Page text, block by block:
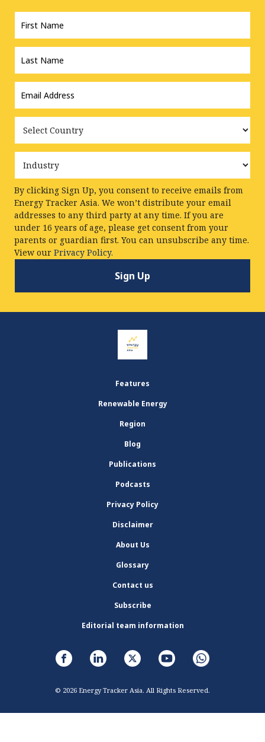
First
Name
*
Last
Name
*
Email
Address
*
Country
Industry
By clicking Sign Up, you consent to receive emails from
Energy Tracker Asia. We won’t distribute your email
addresses to any third party at any time. If you are
under 16 years of age, please get consent from your
parents or guardian first. You can unsubscribe any time.
View our Privacy Policy.
Features
Renewable Energy
Region
Blog
Publications
Podcasts
Privacy Policy
Disclaimer
About Us
Glossary
Contact us
Subscribe
Editorial team information
© 2026 Energy Tracker Asia. All Rights Reserved.